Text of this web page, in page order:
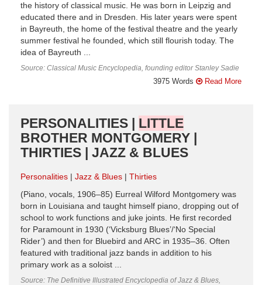
the history of classical music. He was born in Leipzig and
educated there and in Dresden. His later years were spent
in Bayreuth, the home of the festival theatre and the yearly
summer festival he founded, which still flourish today. The
idea of Bayreuth ...
Source: Classical Music Encyclopedia, founding editor Stanley Sadie
3975 Words Read More
PERSONALITIES | LITTLE
BROTHER MONTGOMERY |
THIRTIES | JAZZ & BLUES
Personalities Jazz & Blues
Thirties
(Piano, vocals, 1906–85) Eurreal Wilford Montgomery was
born in Louisiana and taught himself piano, dropping out of
school to work functions and juke joints. He first recorded
for Paramount in 1930 (‘Vicksburg Blues’/‘No Special
Rider’) and then for Bluebird and ARC in 1935–36. Often
featured with traditional jazz bands in addition to his
primary work as a soloist ...
Source: The Definitive Illustrated Encyclopedia of Jazz & Blues,